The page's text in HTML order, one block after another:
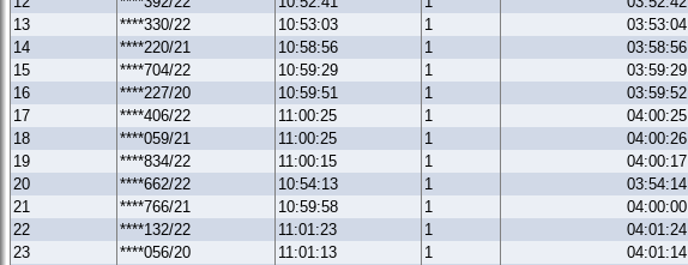
13
****330/22 10:53:03 1 03:53:04
14
****220/21 10:58:56 1 03:58:56
15
****704/22 10:59:29 1 03:59:29
16
****227/20 10:59:51 1 03:59:52
17
****406/22 11:00:25 1 04:00:25
18
****059/21 11:00:25 1 04:00:26
19
****834/22 11:00:15 1 04:00:17
20
****662/22 10:54:13 1 03:54:14
21
****766/21 10:59:58 1 04:00:00
22
****132/22 11:01:23 1 04:01:24
23
****056/20 11:01:13 1 04:01:14